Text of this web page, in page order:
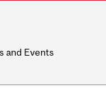
and Events